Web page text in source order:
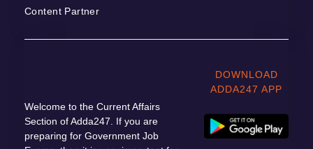
Content Partner
Welcome to the Current Affairs
Section of Adda247. If you are
preparing for Government Job
DOWNLOAD
ADDA247 APP